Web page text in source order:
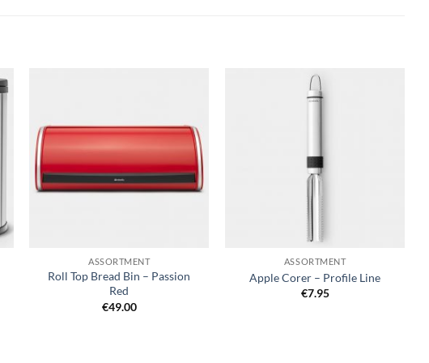
ASSORTMENT
Roll Top Bread Bin – Passion
Red
€49.00
ASSORTMENT
Apple Corer – Profile Line
€7.95